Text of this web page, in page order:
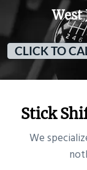
West
CLICK TO
Stick
​We